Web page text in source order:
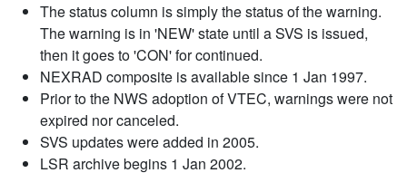
The status column is simply the status of the warning.
The warning is in 'NEW' state until a SVS is issued,
then it goes to 'CON' for continued.
NEXRAD composite is available since 1 Jan 1997.
Prior to the NWS adoption of VTEC, warnings were not
expired nor canceled.
SVS updates were added in 2005.
LSR archive begins 1 Jan 2002.